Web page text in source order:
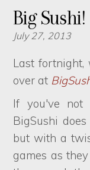
Big Sushi!
July 27, 2013
Last fortnight,
over at
If you've not
BigSushi
but with a
games as